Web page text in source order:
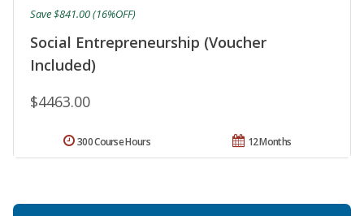
Social Entrepreneurship (Voucher
Included)
$4463.00
Save $841.00 (16%OFF)
12 Months
300 Course Hours